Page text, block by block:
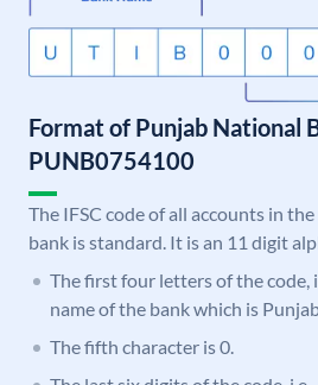
Format of Punjab National
PUNB0754100
The IFSC code of all accounts in
bank is standard. It is an 11 digit
The first four letters of the code,
name of the bank which is
The fifth character is 0.